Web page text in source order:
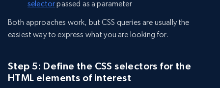
selectorpassed as a parameter
Both approaches work, but CSS queries are usually the
easiest way to express what you are looking for.
Step 5: Define the CSS selectors for the
HTML elements of interest